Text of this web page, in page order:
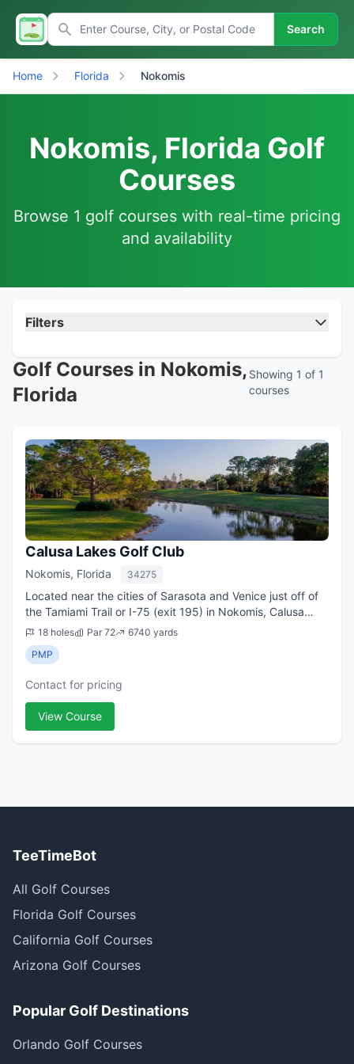
Search
Home Florida Nokomis
Nokomis, Florida Golf
Courses
Browse 1 golf courses with real-time pricing
and availability
Filters
Golf Courses in Nokomis,
Florida
Showing 1 of 1
courses
Calusa Lakes Golf Club
Nokomis, Florida 34275
Located near the cities of Sarasota and Venice just off of
the Tamiami Trail or I-75 (exit 195) in Nokomis, Calusa
Lakes Golf Club with its top-notch Venice golf is only a
delightful, short drive f...
18 holes Par 72
6740 yards
PMP
Contact for pricing
View Course
TeeTimeBot
All Golf Courses
Florida Golf Courses
California Golf Courses
Arizona Golf Courses
Popular Golf Destinations
Orlando Golf Courses